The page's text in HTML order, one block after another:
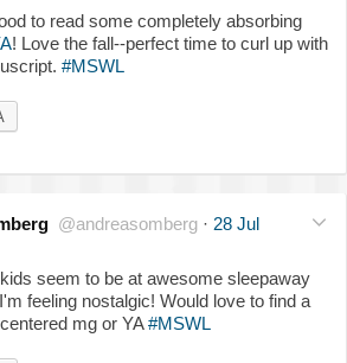
to read some completely absorbing
! Love the fall--perfect time to curl up with
#MSWL
@andreasomberg · 28 Jul
seem to be at awesome sleepaway
feeling nostalgic! Would love to find a
mg or YA#MSWL